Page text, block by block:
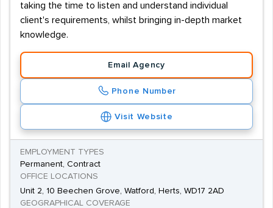
taking the time to listen and understand individual
client's requirements, whilst bringing in-depth market
knowledge.
Email Agency
Phone Number
Visit Website
EMPLOYMENT TYPES
Permanent, Contract
OFFICE LOCATIONS
Unit 2, 10 Beechen Grove, Watford, Herts, WD17 2AD
GEOGRAPHICAL COVERAGE